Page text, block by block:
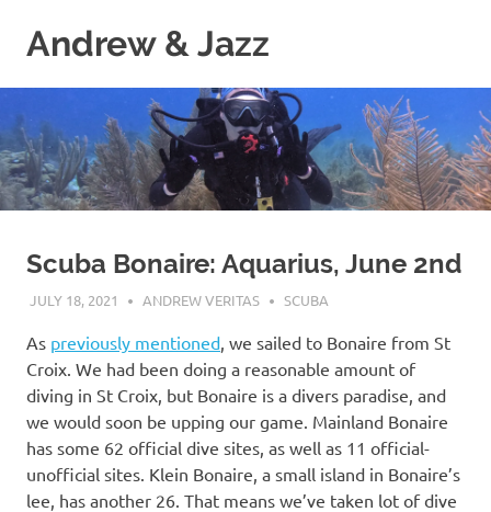
Andrew & Jazz
of
our
journeys
on
the
seas
Scuba Bonaire: Aquarius, June 2nd
JULY 18, 2021 ANDREW VERITAS SCUBA
As previously mentioned , we sailed to Bonaire from St
Croix. We had been doing a reasonable amount of
diving in St Croix, but Bonaire is a divers paradise, and
we would soon be upping our game. Mainland Bonaire
has some 62 official dive sites, as well as 11 official-
unofficial sites. Klein Bonaire, a small island in Bonaire’s
lee, has another 26. That means we’ve taken lot of dive